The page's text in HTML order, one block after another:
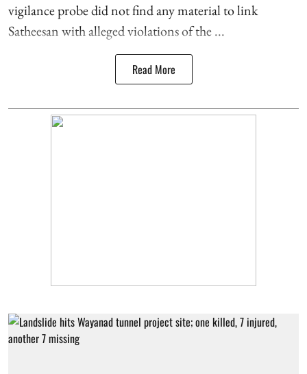
vigilance probe did not find any material to link
Satheesan with alleged violations of the ...
Read More